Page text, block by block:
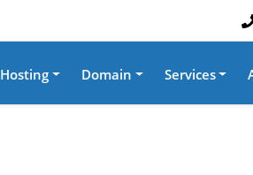
Hosting Domain Services